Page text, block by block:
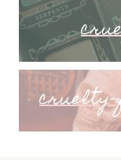
cruelty-